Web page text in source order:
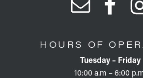
HOURS OF
Tuesday – Friday
10:00 a.m – 6:00